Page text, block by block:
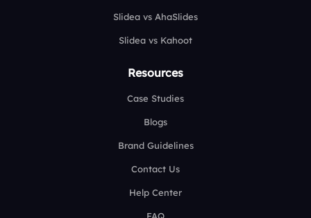
Slidea vs AhaSlides
Slidea vs Kahoot
Resources
Case Studies
Blogs
Brand Guidelines
Contact Us
Help Center